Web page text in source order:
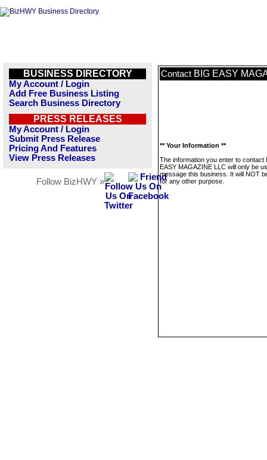
BUSINESS DIRECTORY
My Account / Login
Add Free Business Listing
Search Business Directory
PRESS RELEASES
My Account / Login
Submit Press Release
Pricing And Features
View Press Releases
Follow BizHWY »
Contact BIG EASY
** Your Information **
The information you enter to contact
EASY MAGAZINE LLC will only be
message this business. It will NOT
for any other purpose.